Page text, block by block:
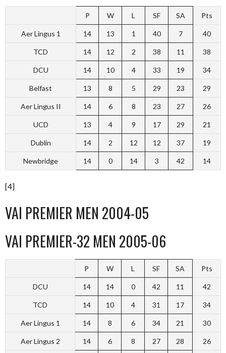
P W L SF SA Pts
Aer Lingus 1 14 13 1 40 7 40
TCD 14 12 2 38 11 38
DCU 14 10 4 33 19 34
Belfast 13 8 5 29 23 29
Aer Lingus II 14 6 8 23 27 26
UCD 13 4 9 17 29 21
Dublin 14 2 12 12 37 19
Newbridge 14 0 14 3 42 14
[4]
VAI PREMIER MEN 2004-05
VAI PREMIER-32 MEN 2005-06
P W L SF SA Pts
DCU 14 14 0 42 11 42
TCD 14 10 4 31 17 34
Aer Lingus 1 14 8 6 34 21 30
Aer Lingus 2 14 6 8 27 28 26